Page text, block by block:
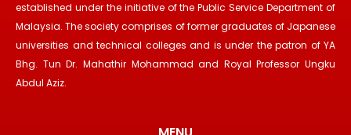
established under the initiative of the Public Service Department of
Malaysia. The society comprises of former graduates of Japanese
universities and technical colleges and is under the patron of YA
Bhg. Tun Dr. Mahathir Mohammad and Royal Professor Ungku
Abdul Aziz.